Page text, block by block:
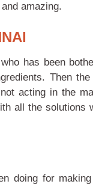
amazing.
has been
Then
acting in the
all the solutions
doing for